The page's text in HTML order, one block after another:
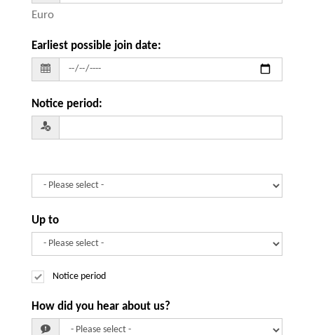
Euro
Earliest possible join date:
Notice period:
Up to
Notice period
How did you hear about us?